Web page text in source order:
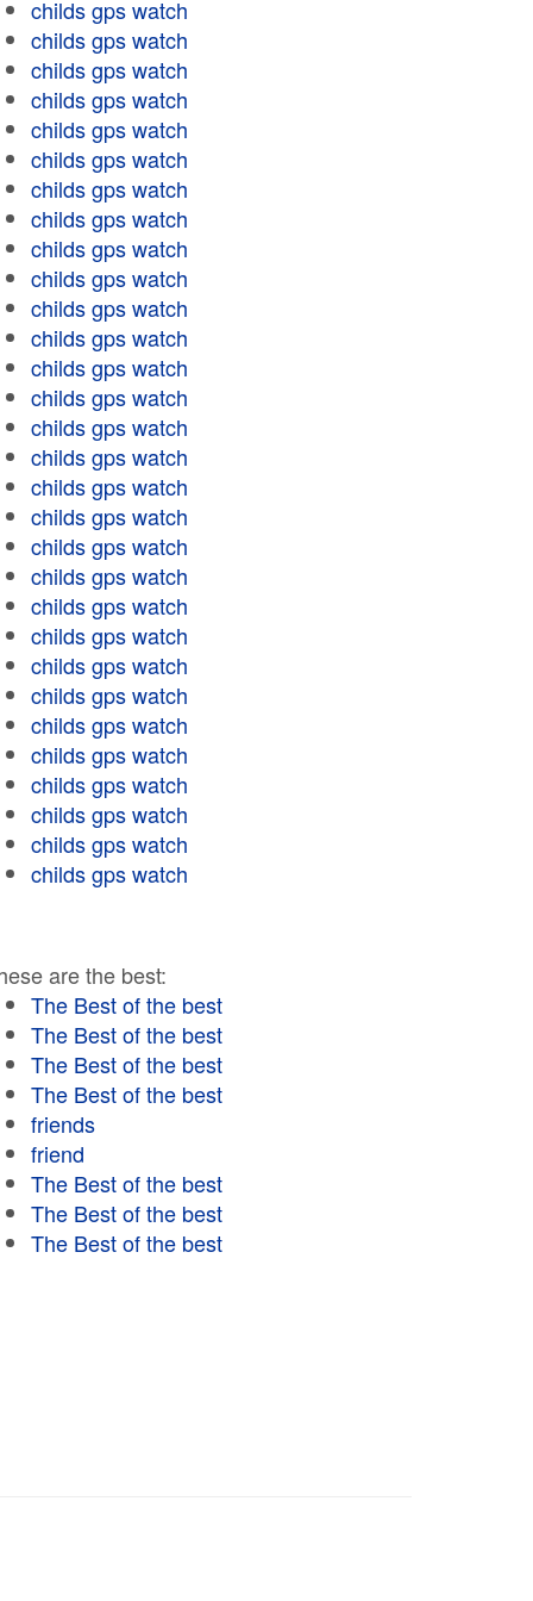
childs gps watch
childs gps watch
childs gps watch
childs gps watch
childs gps watch
childs gps watch
childs gps watch
childs gps watch
childs gps watch
childs gps watch
childs gps watch
childs gps watch
childs gps watch
childs gps watch
childs gps watch
childs gps watch
childs gps watch
childs gps watch
childs gps watch
childs gps watch
childs gps watch
childs gps watch
childs gps watch
childs gps watch
childs gps watch
childs gps watch
childs gps watch
childs gps watch
childs gps watch
childs gps watch
are the best:
The Best of the best
The Best of the best
The Best of the best
The Best of the best
friends
friend
The Best of the best
The Best of the best
The Best of the best